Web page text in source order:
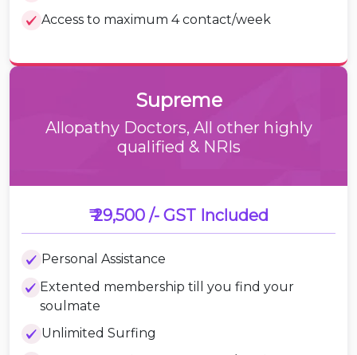
Access to maximum 4 contact/week
Supreme
Allopathy Doctors, All other highly
qualified & NRIs
₹ 29,500 /-GST Included
Personal Assistance
Extented membership till you find your
soulmate
Unlimited Surfing